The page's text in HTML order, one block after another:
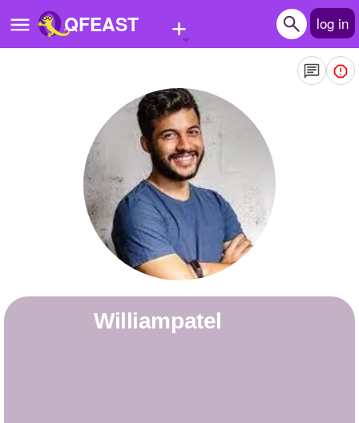
QFEAST + log in
Quizzes
Stories
Questions
williampatel